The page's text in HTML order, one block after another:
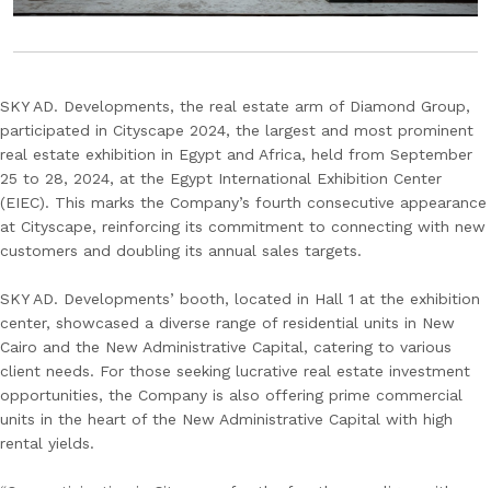
SKY AD. Developments, the real estate arm of Diamond Group,
participated in Cityscape 2024, the largest and most prominent
real estate exhibition in Egypt and Africa, held from September
25 to 28, 2024, at the Egypt International Exhibition Center
(EIEC). This marks the Company’s fourth consecutive appearance
at Cityscape, reinforcing its commitment to connecting with new
customers and doubling its annual sales targets.
SKY AD. Developments’ booth, located in Hall 1 at the exhibition
center, showcased a diverse range of residential units in New
Cairo and the New Administrative Capital, catering to various
client needs. For those seeking lucrative real estate investment
opportunities, the Company is also offering prime commercial
units in the heart of the New Administrative Capital with high
rental yields.